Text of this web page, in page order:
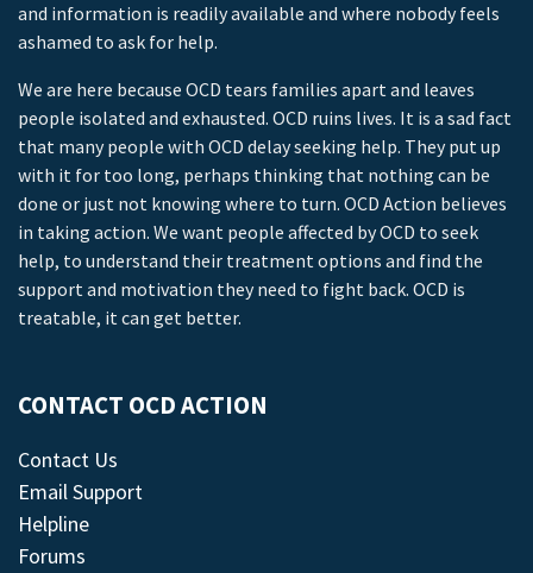
and information is readily available and where nobody feels
ashamed to ask for help.
We are here because OCD tears families apart and leaves
people isolated and exhausted. OCD ruins lives. It is a sad fact
that many people with OCD delay seeking help. They put up
with it for too long, perhaps thinking that nothing can be
done or just not knowing where to turn. OCD Action believes
in taking action. We want people affected by OCD to seek
help, to understand their treatment options and find the
support and motivation they need to fight back. OCD is
treatable, it can get better.
CONTACT OCD ACTION
Contact Us
Email Support
Helpline
Forums